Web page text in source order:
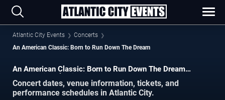
Atlantic City Events
Concerts
An American Classic: Born to Run Down The Dream
An American Classic: Born to Run Down The Dream
concerts in Atlantic City.
Concert dates, venue information, tickets, and
performance schedules in Atlantic City.